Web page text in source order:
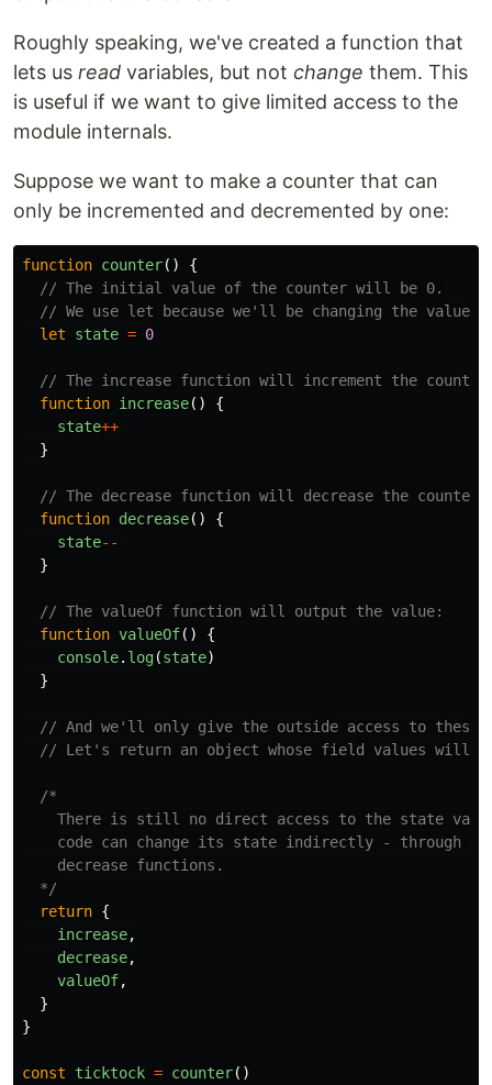
Roughly speaking, we've created a function that
lets us read variables, but not change them. This
is useful if we want to give limited access to the
module internals.
Suppose we want to make a counter that can
only be incremented and decremented by one:
function counter()
{
// The initial value of the counter will be 0.
// We use let because we'll be changing the value,
let
state = 0
// The increase function will increment the counter
function increase()
{
state++
}
// The decrease function will decrease the counter
function decrease()
{
state--
}
// The valueOf function will output the value:
function valueOf()
{
console. log(state)
}
// And we'll only give the outside access to these
// Let's return an object whose field values will
/*
There is still no direct access to the state
code can change its state indirectly - through
    decrease functions.
  */
return {
increase,
decrease,
valueOf,
}
}
const ticktock = counter()